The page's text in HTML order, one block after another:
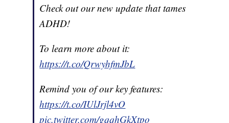
Check out our new update that tames
ADHD!
To learn more about it:
https://t.co/QrwyhfmJbL
Remind you of our key features:
https://t.co/IUlJrjl4vO
pic.twitter.com/gqqhGkXtpo